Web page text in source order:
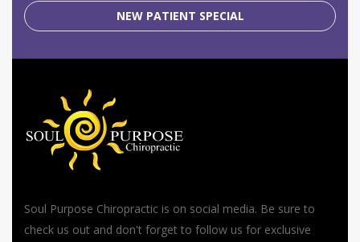
NEW PATIENT SPECIAL
Soul Purpose Chiropractic is on social media. Be sure to
check us out and don't forget to follow us for exclusive